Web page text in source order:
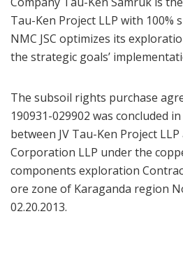
Tau-Ken Project LLP with 100%
NMC JSC optimizes its
the strategic goals’
The subsoil rights purchase
190931-029902 was concluded
between JV Tau-Ken Project
Corporation LLP under the
components exploration
ore zone of Karaganda region
02.20.2013.